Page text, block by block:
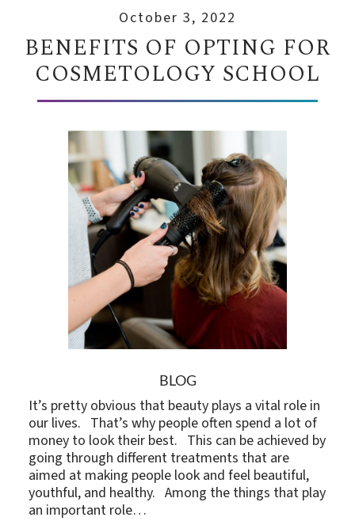
October 3, 2022
BENEFITS OF OPTING FOR
COSMETOLOGY SCHOOL
BLOG
It’s pretty obvious that beauty plays a vital role in
our lives. That’s why people often spend a lot of
money to look their best. This can be achieved by
going through different treatments that are
aimed at making people look and feel beautiful,
youthful, and healthy. Among the things that play
an important role…